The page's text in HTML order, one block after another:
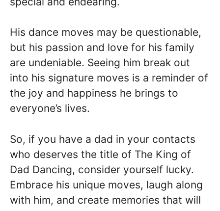
His dance moves may be questionable,
but his passion and love for his family
are undeniable. Seeing him break out
into his signature moves is a reminder of
the joy and happiness he brings to
everyone’s lives.
So, if you have a dad in your contacts
who deserves the title of The King of
Dad Dancing, consider yourself lucky.
Embrace his unique moves, laugh along
with him, and create memories that will